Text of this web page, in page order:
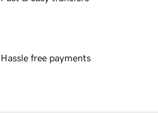
Hassle free payments